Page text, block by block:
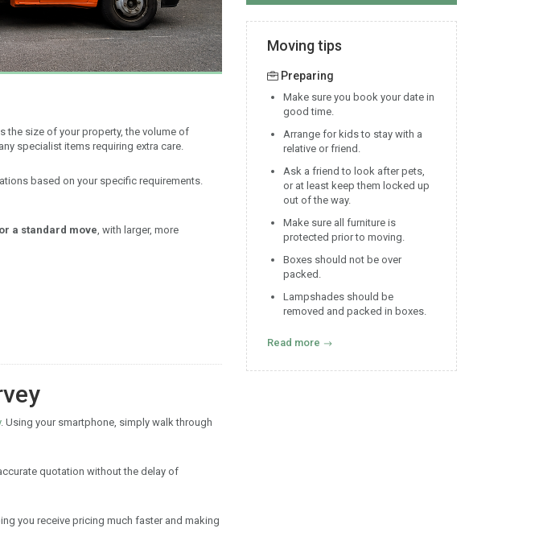
the size of your property, the volume of
specialist items requiring extra care.
based on your specific requirements.
a standard move , with larger, more
. Using your smartphone, simply walk through
quotation without the delay of
you receive pricing much faster and making
Moving tips
Preparing
Make sure you book your date in
good time.
Arrange for kids to stay with a
relative or friend.
Ask a friend to look after pets,
or at least keep them locked up
out of the way.
Make sure all furniture is
protected prior to moving.
Boxes should not be over
packed.
Lampshades should be
removed and packed in boxes.
Read more